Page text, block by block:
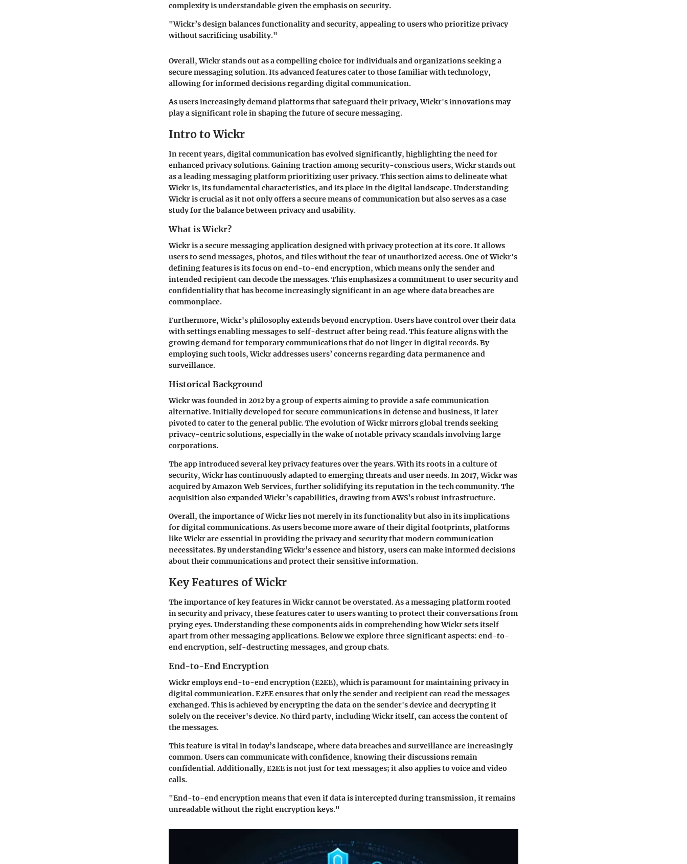
complexity is understandable given the emphasis on security.
"Wickr’s design balances functionality and security, appealing to users who prioritize privacy
without sacrificing usability."
Overall, Wickr stands out as a compelling choice for individuals and organizations seeking a
secure messaging solution. Its advanced features cater to those familiar with technology,
allowing for informed decisions regarding digital communication.
As users increasingly demand platforms that safeguard their privacy, Wickr's innovations may
play a significant role in shaping the future of secure messaging.
Intro to Wickr
In recent years, digital communication has evolved significantly, highlighting the need for
enhanced privacy solutions. Gaining traction among security-conscious users, Wickr stands out
as a leading messaging platform prioritizing user privacy. This section aims to delineate what
Wickr is, its fundamental characteristics, and its place in the digital landscape. Understanding
Wickr is crucial as it not only offers a secure means of communication but also serves as a case
study for the balance between privacy and usability.
What is Wickr?
Wickr is a secure messaging application designed with privacy protection at its core. It allows
users to send messages, photos, and files without the fear of unauthorized access. One of Wickr's
defining features is its focus on end-to-end encryption, which means only the sender and
intended recipient can decode the messages. This emphasizes a commitment to user security and
confidentiality that has become increasingly significant in an age where data breaches are
commonplace.
Furthermore, Wickr's philosophy extends beyond encryption. Users have control over their data
with settings enabling messages to self-destruct after being read. This feature aligns with the
growing demand for temporary communications that do not linger in digital records. By
employing such tools, Wickr addresses users’ concerns regarding data permanence and
surveillance.
Historical Background
Wickr was founded in 2012 by a group of experts aiming to provide a safe communication
alternative. Initially developed for secure communications in defense and business, it later
pivoted to cater to the general public. The evolution of Wickr mirrors global trends seeking
privacy-centric solutions, especially in the wake of notable privacy scandals involving large
corporations.
The app introduced several key privacy features over the years. With its roots in a culture of
security, Wickr has continuously adapted to emerging threats and user needs. In 2017, Wickr was
acquired by Amazon Web Services, further solidifying its reputation in the tech community. The
acquisition also expanded Wickr’s capabilities, drawing from AWS’s robust infrastructure.
Overall, the importance of Wickr lies not merely in its functionality but also in its implications
for digital communications. As users become more aware of their digital footprints, platforms
like Wickr are essential in providing the privacy and security that modern communication
necessitates. By understanding Wickr’s essence and history, users can make informed decisions
about their communications and protect their sensitive information.
Key Features of Wickr
The importance of key features in Wickr cannot be overstated. As a messaging platform rooted
in security and privacy, these features cater to users wanting to protect their conversations from
prying eyes. Understanding these components aids in comprehending how Wickr sets itself
apart from other messaging applications. Below we explore three significant aspects: end-to-
end encryption, self-destructing messages, and group chats.
End-to-End Encryption
Wickr employs end-to-end encryption (E2EE), which is paramount for maintaining privacy in
digital communication. E2EE ensures that only the sender and recipient can read the messages
exchanged. This is achieved by encrypting the data on the sender's device and decrypting it
solely on the receiver's device. No third party, including Wickr itself, can access the content of
the messages.
This feature is vital in today’s landscape, where data breaches and surveillance are increasingly
common. Users can communicate with confidence, knowing their discussions remain
confidential. Additionally, E2EE is not just for text messages; it also applies to voice and video
calls.
"End-to-end encryption means that even if data is intercepted during transmission, it remains
unreadable without the right encryption keys."